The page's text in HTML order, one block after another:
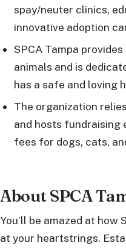
spay/neuter clinics,
innovative adoption
SPCA Tampa
animals and is
has a safe and loving
The organization
and hosts fundraising
fees for dogs, cats,
About SPCA
You’ll be amazed at how
at your heartstrings.